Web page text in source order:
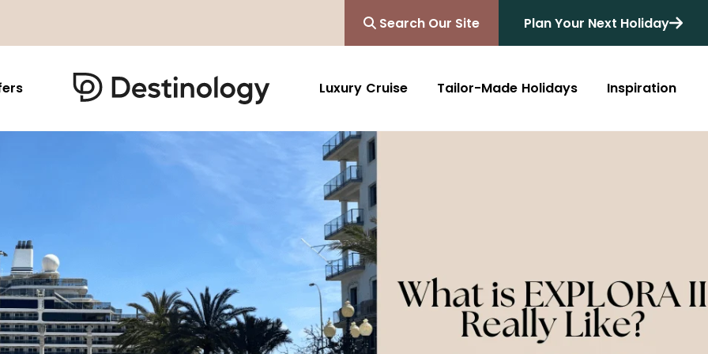
Search Our Site Plan Your Next Holiday
Aruba Dutch Antilles
Grenada
Jamaica
St Barths
Thailand
Cambodia
Singapore
Japan
North America
Tanzania and Zanzibar
Botswana Asia & Far East
South America
Luxury Cruise Tailor-Made Holidays Inspiration